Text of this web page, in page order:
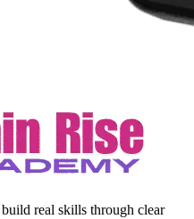
real skills through clear